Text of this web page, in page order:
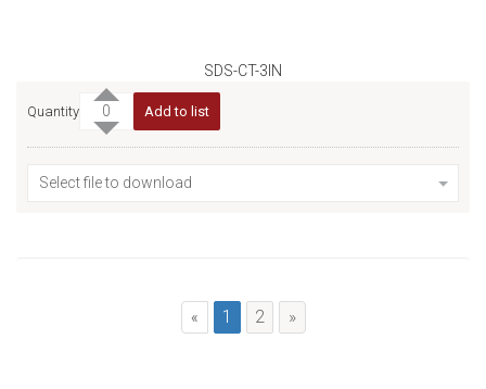
SDS-CT-3IN
Quantity Add to list
Select file to download
« 1 2 »